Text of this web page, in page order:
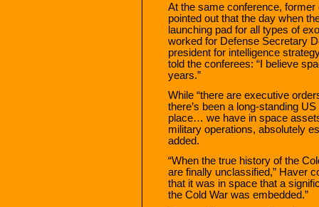
At the same conference,
pointed out that the day when
launching pad for all types of
worked for Defense Secretary
president for intelligence
told the conferees: “I believe
years.”
While “there are executive
there’s been a long-standing
place… we have in space
military operations, absolutely
added.
“When the true history of the
are finally unclassified,” Haver
that it was in space that a
the Cold War was embedded.”